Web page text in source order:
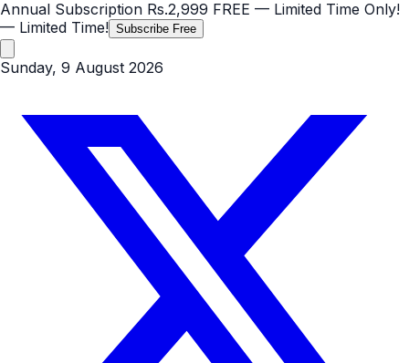
Annual Subscription Rs.2,999 FREE — Limited Time Only!
— Limited Time! Subscribe Free
Sunday, 9 August 2026